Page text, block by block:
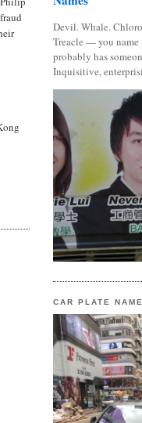
Devil. Whale.
Treacle — you
probably has
Inquisitive,
CAR PLATE